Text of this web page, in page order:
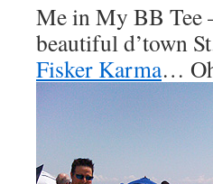
Me in My BB Tee
beautiful d’town
Fisker Karma…